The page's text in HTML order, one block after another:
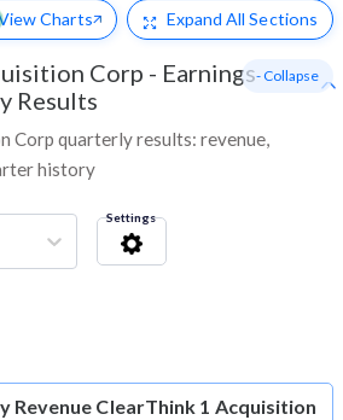
Charts Expand All Sections
Corp - Earnings
Results
Corp quarterly results: revenue,
history
- Collapse
Settings
Revenue ClearThink 1 Acquisition